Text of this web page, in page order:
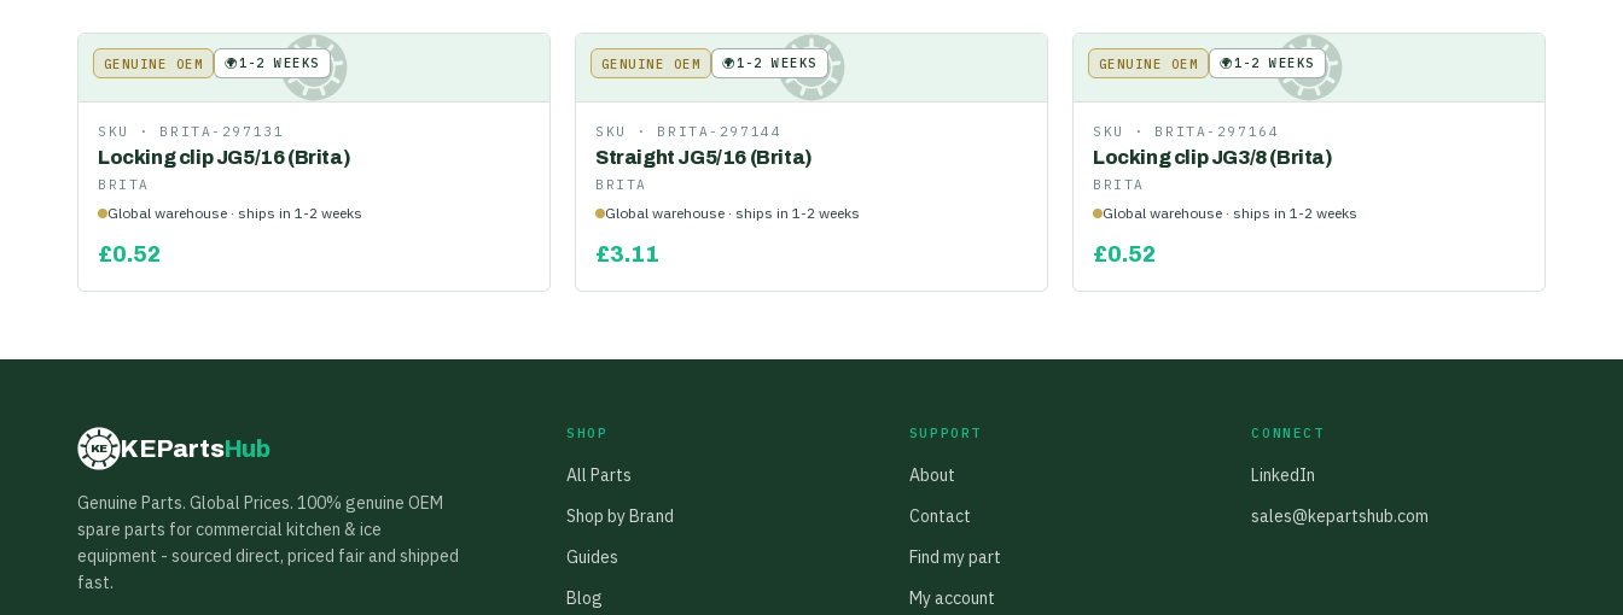
KE
GENUINE OEM 🌍1-2 WEEKS
SKU · BRITA-297131
Locking clip JG5/16 (Brita)
BRITA
Global warehouse · ships in 1-2 weeks
£0.52
KE
GENUINE OEM 🌍1-2 WEEKS
SKU · BRITA-297144
Straight JG5/16 (Brita)
BRITA
Global warehouse · ships in 1-2 weeks
£3.11
KE
GENUINE OEM 🌍1-2 WEEKS
SKU · BRITA-297164
Locking clip JG3/8 (Brita)
BRITA
Global warehouse · ships in 1-2 weeks
£0.52
KE KEPartsHub
Genuine Parts. Global Prices. 100% genuine OEM
spare parts for commercial kitchen & ice
equipment - sourced direct, priced fair and shipped
fast.
SHOP
All Parts
Shop by Brand
Guides
Blog
SUPPORT
About
Contact
Find my part
My account
CONNECT
LinkedIn
sales@kepartshub.com